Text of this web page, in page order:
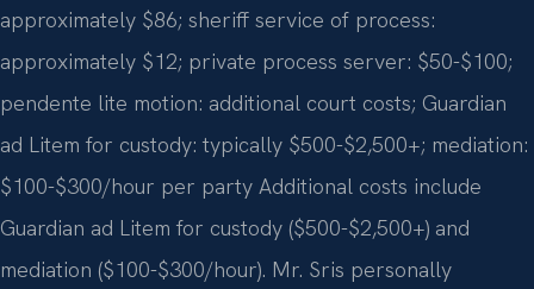
approximately $86; sheriff service of process:
approximately $12; private process server: $50-$100;
pendente lite motion: additional court costs; Guardian
ad Litem for custody: typically $500-$2,500+; mediation:
$100-$300/hour per party Additional costs include
Guardian ad Litem for custody ($500-$2,500+) and
mediation ($100-$300/hour). Mr. Sris personally